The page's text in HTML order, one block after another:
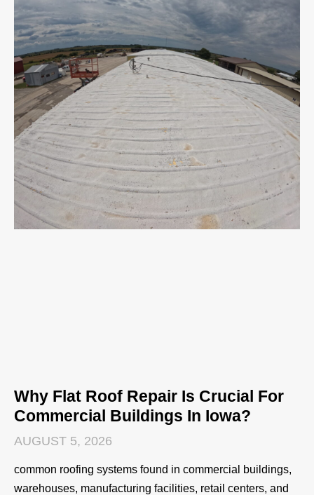
Why Flat Roof Repair Is Crucial For
Commercial Buildings In Iowa?
AUGUST 5, 2026
common roofing systems found in commercial buildings,
warehouses, manufacturing facilities, retail centers, and